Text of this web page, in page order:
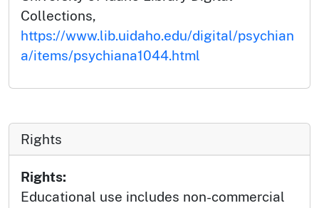
Collections,
https://www.lib.uidaho.edu/digital/psychian
a/items/psychiana1044.html
Rights
Rights:
Educational use includes non-commercial